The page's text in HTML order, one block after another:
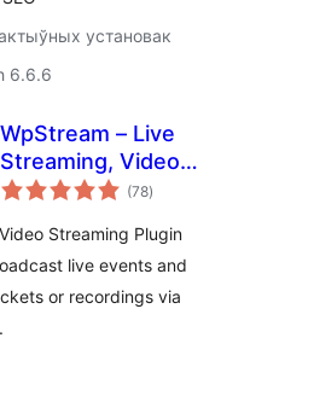
установак
6.6.6
WpStream – Live
Streaming, Video
on Demand, Pay
(78total
ratings
)
Streaming Plugin
live events and
or recordings via